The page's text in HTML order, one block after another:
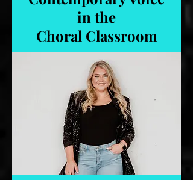
in the
Choral Classroom